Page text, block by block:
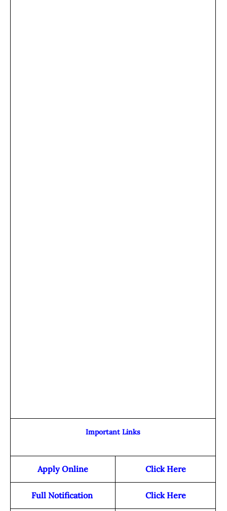
Important Links
Apply Online Click Here
Full Notification Click Here